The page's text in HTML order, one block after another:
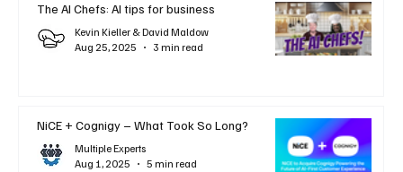
The AI Chefs: AI tips for business
Kevin Kieller & David Maldow
Aug 25, 2025
3 min read
NiCE + Cognigy – What Took So Long?
Multiple Experts
Aug 1, 2025
5 min read